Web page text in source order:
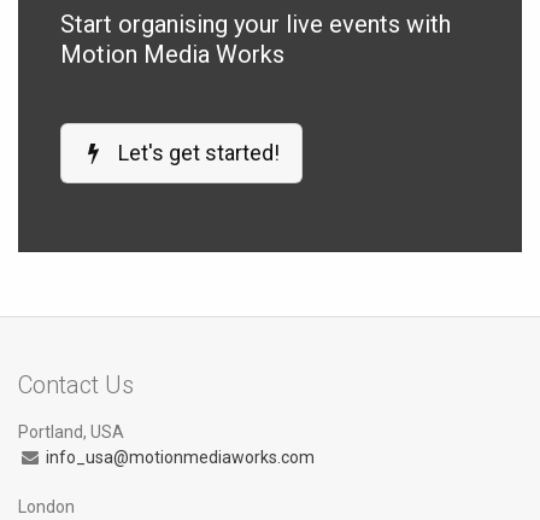
Start organising your live events with
Motion Media Works
Let's get started!
Contact Us
Portland, USA
info_usa@motionmediaworks.com
London